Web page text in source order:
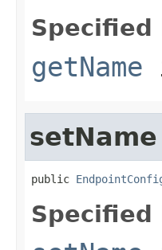
Specified
getName
setName
public
Specified